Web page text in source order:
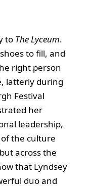
to The Lyceum.
to fill, and
right person
latterly during
Festival
her
leadership,
the culture
across the
that Lyndsey
duo and